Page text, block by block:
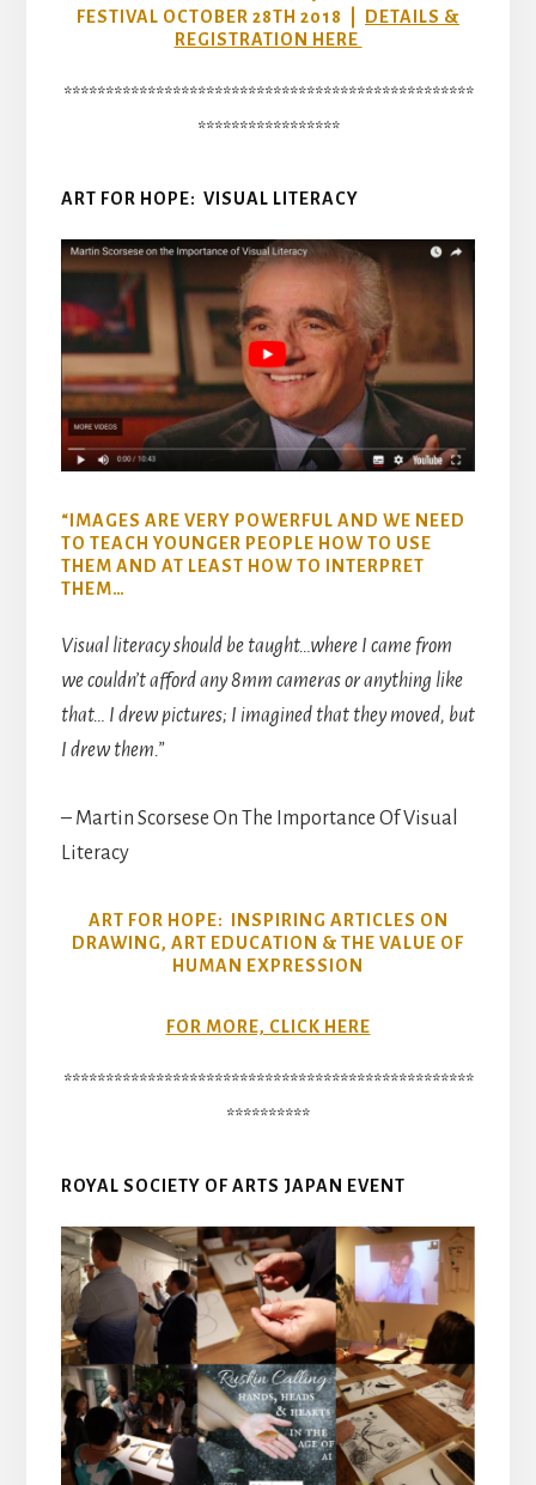
FESTIVAL OCTOBER 28TH 2018 |
DETAILS &
REGISTRATION HERE
*************************************************
*****************
ART FOR HOPE: VISUAL LITERACY
“IMAGES ARE VERY POWERFUL AND WE NEED
TO TEACH YOUNGER PEOPLE HOW TO USE
THEM AND AT LEAST HOW TO INTERPRET
THEM…
Visual literacy should be taught…where I came from
we couldn’t afford any 8mm cameras or anything like
that… I drew pictures; I imagined that they moved, but
I drew them.”
– Martin Scorsese On The Importance Of Visual
Literacy
ART FOR HOPE: INSPIRING ARTICLES ON
DRAWING, ART EDUCATION & THE VALUE OF
HUMAN EXPRESSION
FOR MORE, CLICK HERE
*************************************************
**********
ROYAL SOCIETY OF ARTS JAPAN EVENT